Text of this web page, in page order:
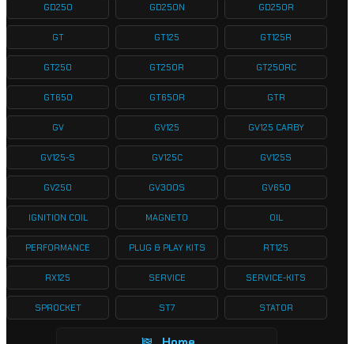
GD250 GD250N GD250R
GT GT125 GT125R
GT250 GT250R GT250RC
GT650 GT650R GTR
GV GV125 GV125 CARBY
GV125-S GV125C GV125S
GV250 GV300S GV650
IGNITION COIL MAGNETO OIL
PERFORMANCE PLUG & PLAY KITS RT125
RX125 SERVICE SERVICE-KITS
SPROCKET ST7 STATOR